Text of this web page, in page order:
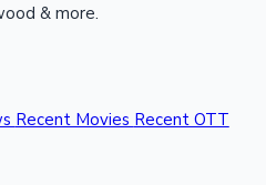
& more.
Recent Movies Recent OTT